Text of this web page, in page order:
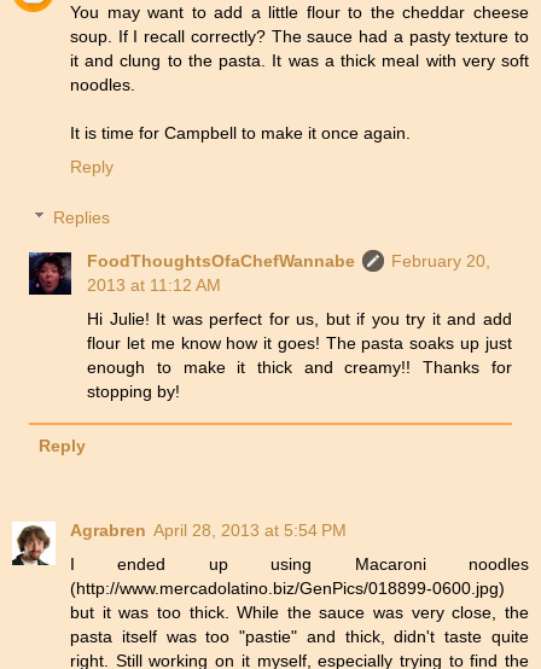
You may want to add a little flour to the cheddar cheese
soup. If I recall correctly? The sauce had a pasty texture to
it and clung to the pasta. It was a thick meal with very soft
noodles.
It is time for Campbell to make it once again.
Reply
Replies
FoodThoughtsOfaChefWannabe
February 20,
2013 at 11:12 AM
Hi Julie! It was perfect for us, but if you try it and add
flour let me know how it goes! The pasta soaks up just
enough to make it thick and creamy!! Thanks for
stopping by!
Reply
Agrabren April 28, 2013 at 5:54 PM
I ended up using Macaroni noodles
(http://www.mercadolatino.biz/GenPics/018899-0600.jpg)
but it was too thick. While the sauce was very close, the
pasta itself was too "pastie" and thick, didn't taste quite
right. Still working on it myself, especially trying to find the